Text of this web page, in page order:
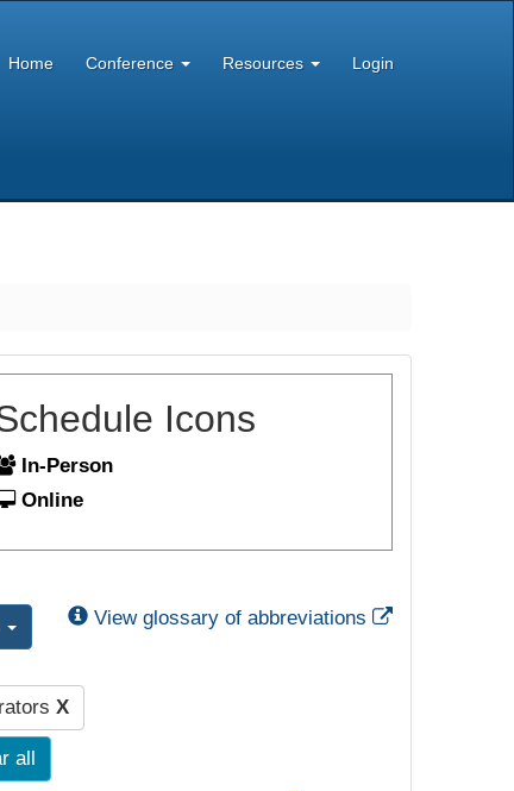
Home Conference Resources Login
Icons
In-Person
Online
View glossary of abbreviations External Link
X
all